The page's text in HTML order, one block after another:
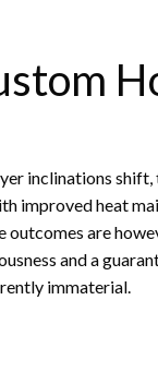
inclinations
improved heat
outcomes are
and a
immaterial.